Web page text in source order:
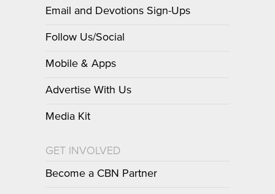
Email and Devotions Sign-Ups
Follow Us/Social
Mobile & Apps
Advertise With Us
Media Kit
GET INVOLVED
Become a CBN Partner